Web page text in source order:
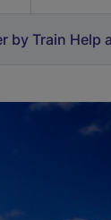
by Train Help